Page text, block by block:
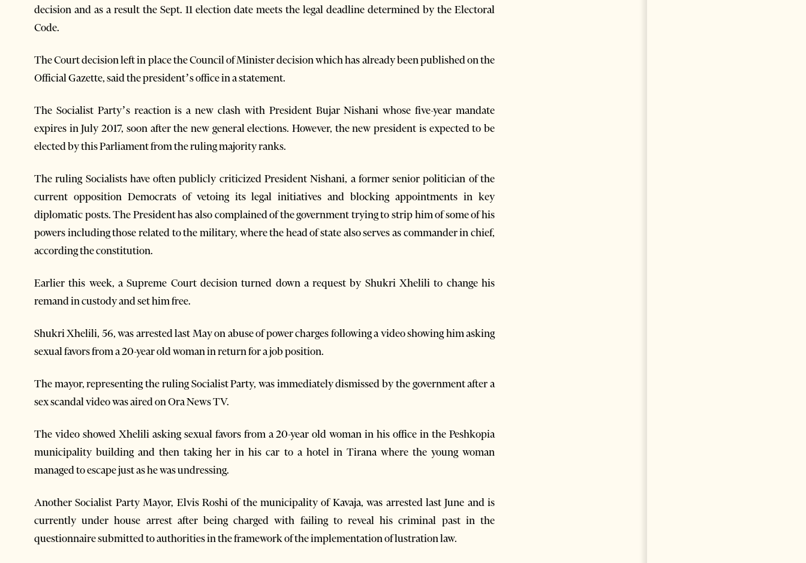
decision and as a result the Sept. 11 election date meets the legal deadline determined by the Electoral
Code.
The Court decision left in place the Council of Minister decision which has already been published on the
Official Gazette, said the president’s office in a statement.
The Socialist Party’s reaction is a new clash with President Bujar Nishani whose five-year mandate
expires in July 2017, soon after the new general elections. However, the new president is expected to be
elected by this Parliament from the ruling majority ranks.
The ruling Socialists have often publicly criticized President Nishani, a former senior politician of the
current opposition Democrats of vetoing its legal initiatives and blocking appointments in key
diplomatic posts. The President has also complained of the government trying to strip him of some of his
powers including those related to the military, where the head of state also serves as commander in chief,
according the constitution.
Earlier this week, a Supreme Court decision turned down a request by Shukri Xhelili to change his
remand in custody and set him free.
Shukri Xhelili, 56, was arrested last May on abuse of power charges following a video showing him asking
sexual favors from a 20-year old woman in return for a job position.
The mayor, representing the ruling Socialist Party, was immediately dismissed by the government after a
sex scandal video was aired on Ora News TV.
The video showed Xhelili asking sexual favors from a 20-year old woman in his office in the Peshkopia
municipality building and then taking her in his car to a hotel in Tirana where the young woman
managed to escape just as he was undressing.
Another Socialist Party Mayor, Elvis Roshi of the municipality of Kavaja, was arrested last June and is
currently under house arrest after being charged with failing to reveal his criminal past in the
questionnaire submitted to authorities in the framework of the implementation of lustration law.